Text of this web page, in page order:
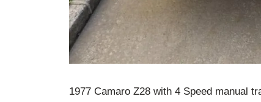
1977 Camaro Z28 with 4 Speed manual